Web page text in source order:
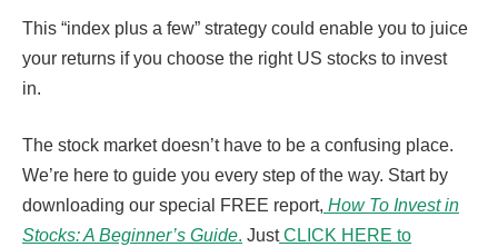
This “index plus a few” strategy could enable you to juice
your returns if you choose the right US stocks to invest
in.
The stock market doesn’t have to be a confusing place.
We’re here to guide you every step of the way. Start by
downloading our special FREE report, How To Invest in
Stocks: A Beginner’s Guide. JustCLICK HERE to